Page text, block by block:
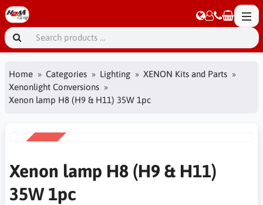
Home Categories Lighting
XENON Kits and Parts
Xenonlight Conversions
Xenon lamp H8 (H9 & H11) 35W 1pc
Xenon lamp H8 (H9 & H11)
35W 1pc